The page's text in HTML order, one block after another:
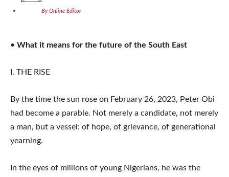
By Online Editor
• What it means for the future of the South East
I. THE RISE
By the time the sun rose on February 26, 2023, Peter Obi
had become a parable. Not merely a candidate, not merely
a man, but a vessel: of hope, of grievance, of generational
yearning.
In the eyes of millions of young Nigerians, he was the